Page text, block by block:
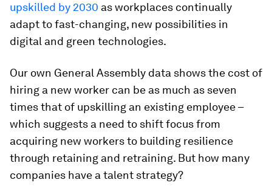
upskilled by 2030 as workplaces continually
adapt to fast-changing, new possibilities in
digital and green technologies.
Our own General Assembly data shows the cost of
hiring a new worker can be as much as seven
times that of upskilling an existing employee –
which suggests a need to shift focus from
acquiring new workers to building resilience
through retaining and retraining. But how many
companies have a talent strategy?